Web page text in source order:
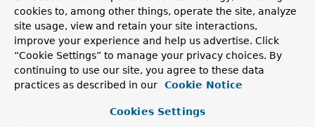
DestinationResolverimplementation based on a Spring
BeanFactory.
CachingDestinationResolver
Extension of the DestinationResolver interface, exposing
methods for clearing the cache.
DestinationResolutionException
cookies to, among other things, operate the site, analyze
site usage, view and retain your site interactions,
improve your experience and help us advertise. Click
“Cookie Settings” to manage your privacy choices. By
continuing to use our site, you agree to these data
practices as described in our
Cookie Notice
Cookies Settings